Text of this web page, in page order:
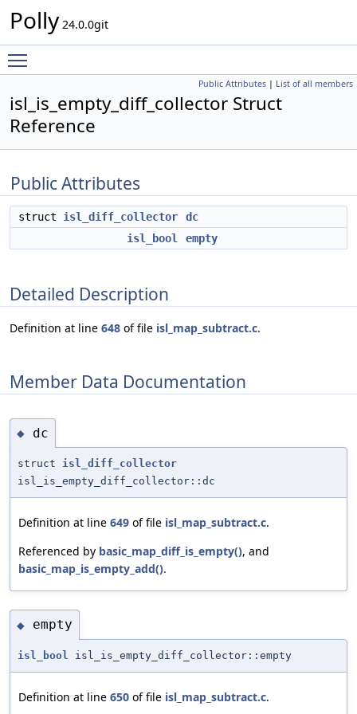
Polly 24.0.0git
Public Attributes | List of all members
isl_is_empty_diff_collector Struct
Reference
Public Attributes
struct isl_diff_collector
dc
isl_bool
empty
Detailed Description
Definition at line 648 of file isl_map_subtract.c.
Member Data Documentation
◆ dc
struct isl_diff_collector
isl_is_empty_diff_collector::dc
Definition at line 649 of file isl_map_subtract.c.
Referenced by basic_map_diff_is_empty(), and
basic_map_is_empty_add().
◆ empty
isl_bool isl_is_empty_diff_collector::empty
Definition at line 650 of file isl_map_subtract.c.